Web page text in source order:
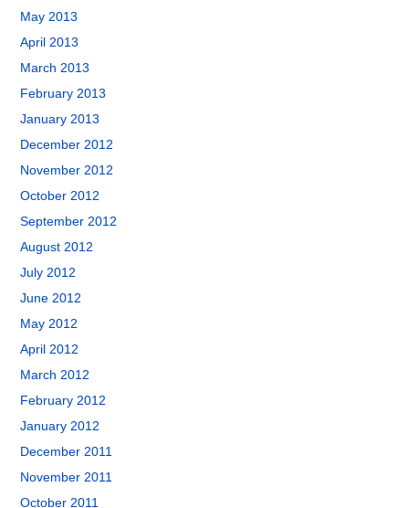
May 2013
April 2013
March 2013
February 2013
January 2013
December 2012
November 2012
October 2012
September 2012
August 2012
July 2012
June 2012
May 2012
April 2012
March 2012
February 2012
January 2012
December 2011
November 2011
October 2011